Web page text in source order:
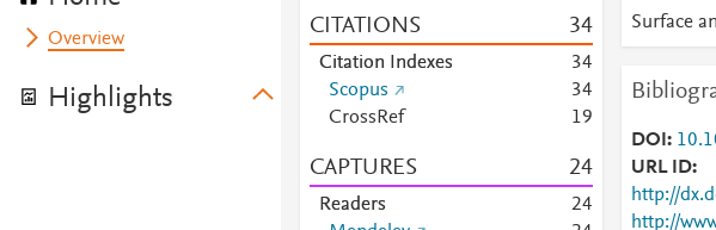
Overview
Highlights
CITATIONS 34
Citation Indexes 34
Scopus
34
CrossRef
19
CAPTURES 24
Readers 24
Surface
DOI
URL ID
http://
http://